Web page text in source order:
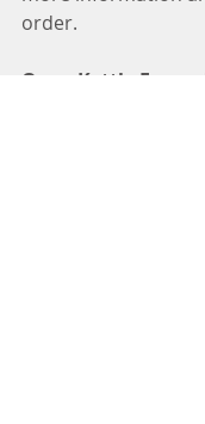
order.
Open Kettle Farms